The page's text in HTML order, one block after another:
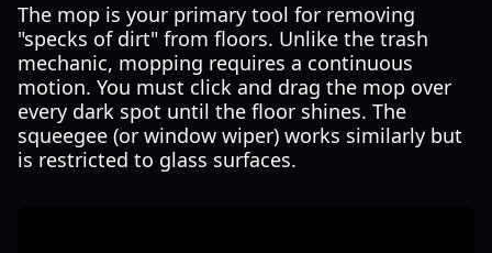
The mop is your primary tool for removing
"specks of dirt" from floors. Unlike the trash
mechanic, mopping requires a continuous
motion. You must click and drag the mop over
every dark spot until the floor shines. The
squeegee (or window wiper) works similarly but
is restricted to glass surfaces.